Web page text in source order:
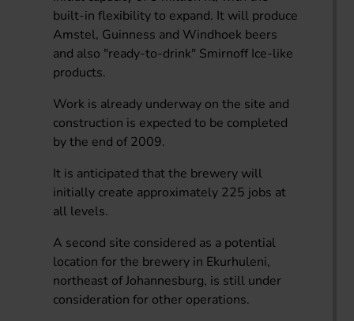
built-in flexibility to expand. It will produce
Amstel, Guinness and Windhoek beers
and also "ready-to-drink" Smirnoff Ice-like
products.
Work is already underway on the site and
construction is expected to be completed
by the end of 2009.
It is anticipated that the brewery will
initially create approximately 225 jobs at
all levels.
A second site considered as a potential
location for the brewery in Ekurhuleni,
northeast of Johannesburg, is still under
consideration for other operations.